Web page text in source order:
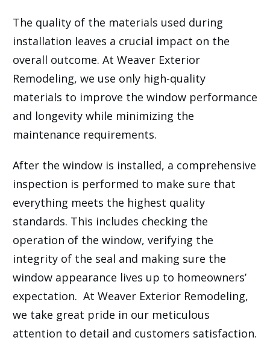
The quality of the materials used during
installation leaves a crucial impact on the
overall outcome. At Weaver Exterior
Remodeling, we use only high-quality
materials to improve the window performance
and longevity while minimizing the
maintenance requirements.
After the window is installed, a comprehensive
inspection is performed to make sure that
everything meets the highest quality
standards. This includes checking the
operation of the window, verifying the
integrity of the seal and making sure the
window appearance lives up to homeowners’
expectation. At Weaver Exterior Remodeling,
we take great pride in our meticulous
attention to detail and customers satisfaction.